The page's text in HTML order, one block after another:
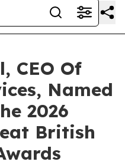
CEO Of
Named
2026
British